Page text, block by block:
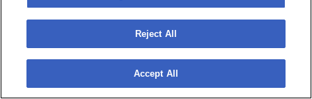
Music Hall of Williamsburg
Sat, November 14, 2026
Doors 7:00 PM
Reject All
Accept All